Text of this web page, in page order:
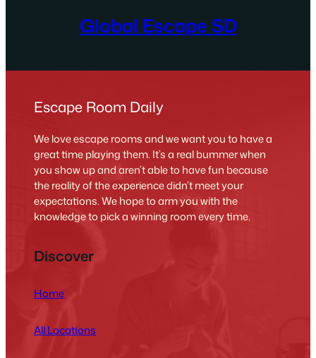
Global Escape SD
Escape Room Daily
We love escape rooms and we want you to have a
great time playing them. It’s a real bummer when
you show up and aren’t able to have fun because
the reality of the experience didn’t meet your
expectations. We hope to arm you with the
knowledge to pick a winning room every time.
Discover
Home
All Locations